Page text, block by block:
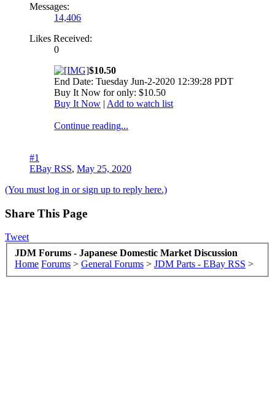
Messages:
14,406
Likes Received:
0
$10.50
End Date: Tuesday Jun-2-2020 12:39:28 PDT
Buy It Now for only: $10.50
Buy It Now | Add to watch list
Continue reading...
#1
EBay RSS, May 25, 2020
(You must log in or sign up to reply here.)
Share This Page
Tweet
JDM Forums - Japanese Domestic Market Discussion
Home Forums > General Forums > JDM Parts - EBay RSS >